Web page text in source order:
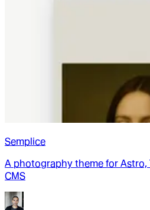
Semplice
A photography theme for Astro,
CMS